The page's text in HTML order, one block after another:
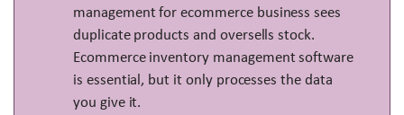
management for ecommerce business sees
duplicate products and oversells stock.
Ecommerce inventory management software
is essential, but it only processes the data
you give it.